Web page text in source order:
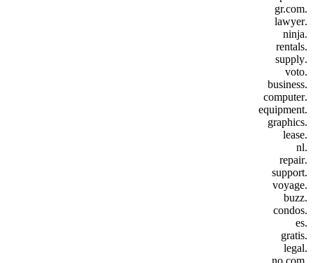
.gr.com
.lawyer
.ninja
.rentals
.supply
.voto
.business
.computer
.equipment
.graphics
.lease
.nl
.repair
.support
.voyage
.buzz
.condos
.es
.gratis
.legal